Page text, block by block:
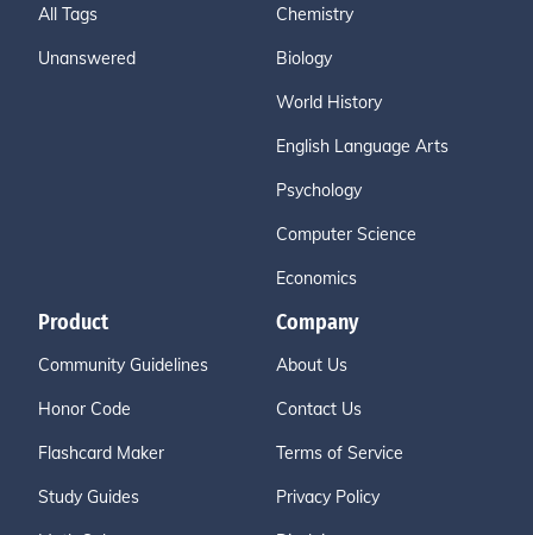
All Tags
Unanswered
Chemistry
Biology
World History
English Language Arts
Psychology
Computer Science
Economics
Product
Community Guidelines
Honor Code
Flashcard Maker
Study Guides
Company
About Us
Contact Us
Terms of Service
Privacy Policy